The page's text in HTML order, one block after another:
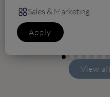
Sales & Marketing
Apply
View all